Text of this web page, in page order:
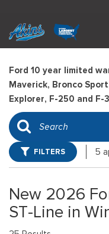
Ford 10 year limited
Maverick, Bronco
Explorer, F-250 and F-
FILTERS 5
New 2026
ST-Line in